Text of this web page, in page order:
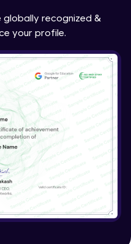
recognized &
your profile.